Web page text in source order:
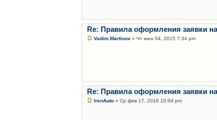
Re: Правила оформления заявки
Vadim.Martinov » Чт июн 04, 2015 7:34 pm
Re: Правила оформления заявки
IrenAuto » Ср фев 17, 2016 10:04 pm